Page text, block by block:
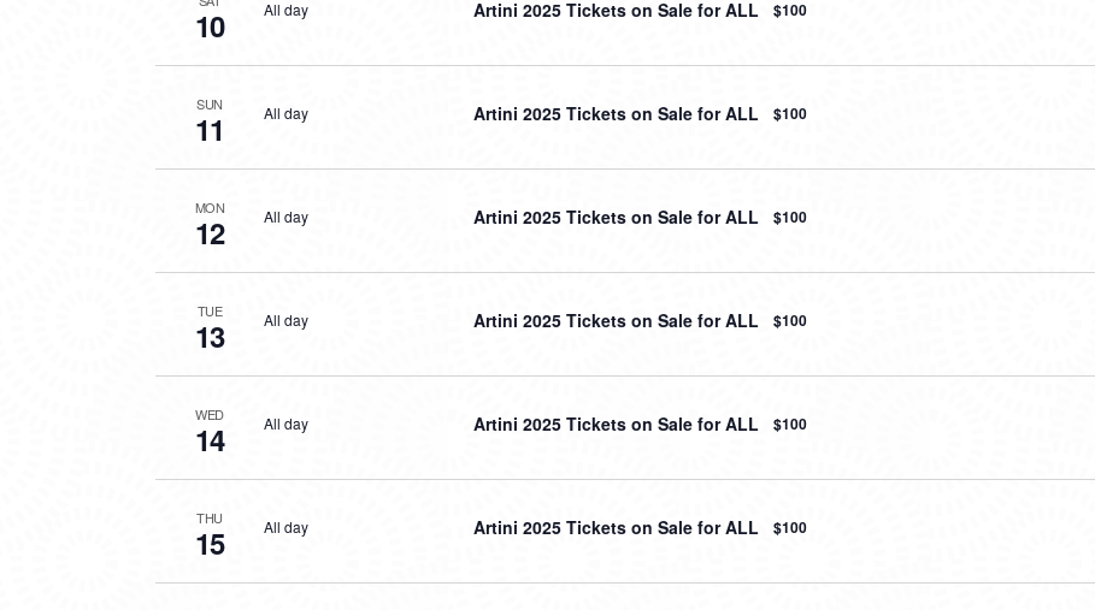
10 All day Artini 2025 Tickets on Sale for ALL $100
SUN
11 All day Artini 2025 Tickets on Sale for ALL $100
MON
12 All day Artini 2025 Tickets on Sale for ALL $100
TUE
13 All day Artini 2025 Tickets on Sale for ALL $100
WED
14 All day Artini 2025 Tickets on Sale for ALL $100
THU
15 All day Artini 2025 Tickets on Sale for ALL $100